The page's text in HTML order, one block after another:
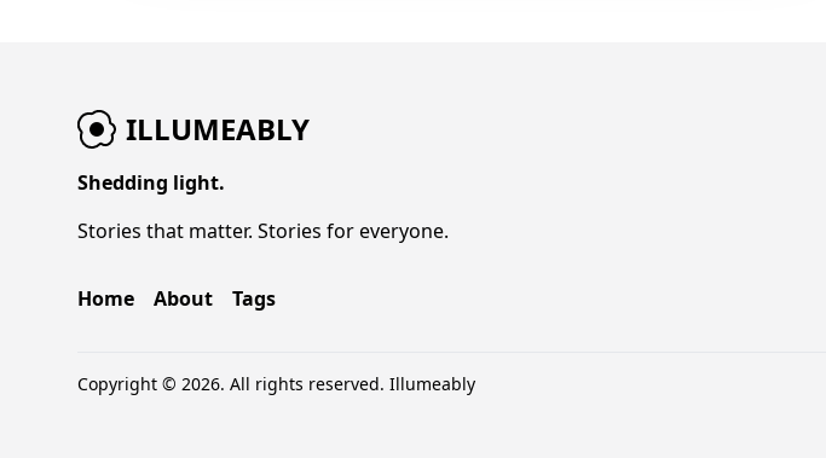
ILLUMEABLY
Shedding light.
Stories that matter. Stories for everyone.
Home About Tags
Copyright © 2026. All rights reserved. Illumeably